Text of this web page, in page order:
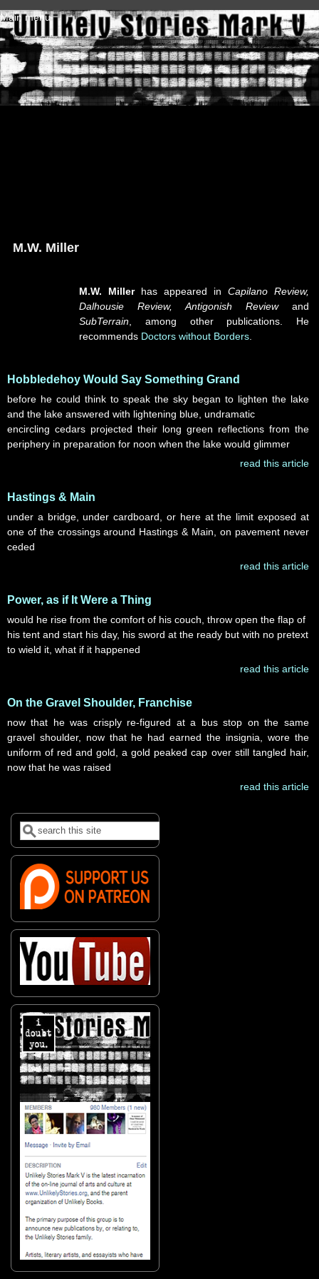
Skip to main content
Main menu
M.W. Miller
M.W. Millerhas appeared in Capilano Review,
Dalhousie Review, Antigonish Reviewand
SubTerrain , among other publications. He
recommends Doctors without Borders
Hobbledehoy Would Say Something Grand
before he could think to speak the sky began to lighten the lake
and the lake answered with lightening blue, undramatic
encircling cedars projected their long green reflections from the
periphery in preparation for noon when the lake would glimmer
read this article
Hastings & Main
under a bridge, under cardboard, or here at the limit exposed at
one of the crossings around Hastings & Main, on pavement never
ceded
read this article
Power, as if It Were a Thing
would he rise from the comfort of his couch, throw open the flap of
his tent and start his day, his sword at the ready but with no pretext
to wield it, what if it happened
read this article
On the Gravel Shoulder, Franchise
now that he was crisply re-figured at a bus stop on the same
gravel shoulder, now that he had earned the insignia, wore the
uniform of red and gold, a gold peaked cap over still tangled hair,
now that he was raised
read this article
Search form
Search